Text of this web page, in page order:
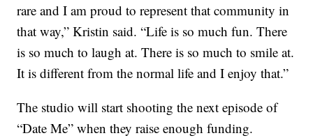
rare and I am proud to represent that community in
that way,” Kristin said. “Life is so much fun. There
is so much to laugh at. There is so much to smile at.
It is different from the normal life and I enjoy that.”
The studio will start shooting the next episode of
“Date Me” when they raise enough funding.